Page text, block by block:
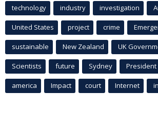
technology industry investigation
United States project crime
sustainable New Zealand UK
Scientists future Sydney President
america Impact court Internet